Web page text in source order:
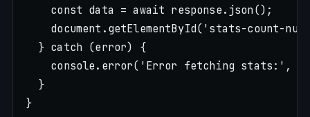
    const data = await response.json();
document.getElementById('stats-count-
  } catch (error) {
console.error('Error fetching stats:',
  }
}